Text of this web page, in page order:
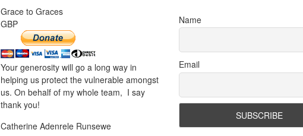
Grace to Graces
GBP
Your generosity will go a long way in
helping us protect the vulnerable amongst
us. On behalf of my whole team, I say
thank you!
Catherine Adenrele Runsewe
Name
Email